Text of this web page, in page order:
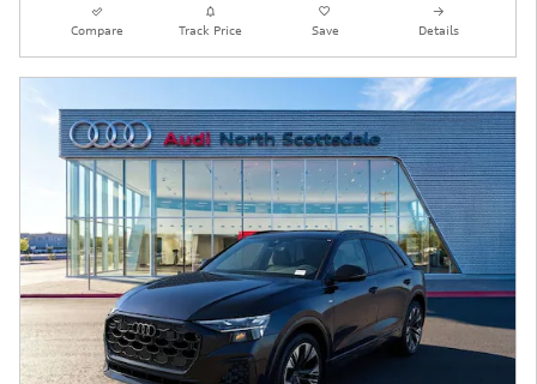
Compare Track Price Save Details